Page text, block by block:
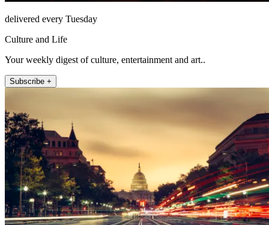
delivered every Tuesday
Culture and Life
Your weekly digest of culture, entertainment and art..
Subscribe +